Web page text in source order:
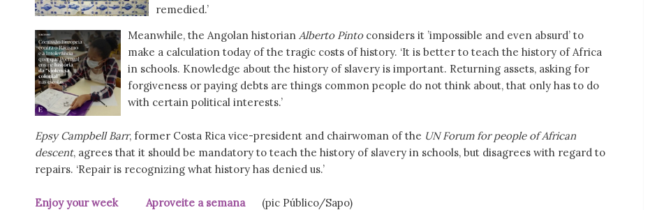
remedied.’
Meanwhile, the Angolan historian Alberto Pintoconsiders it ’impossible and even absurd’ to
make a calculation today of the tragic costs of history. ‘It is better to teach the history of Africa
in schools. Knowledge about the history of slavery is important. Returning assets, asking for
forgiveness or paying debts are things common people do not think about, that only has to do
with certain political interests.’
Epsy Campbell Barr, former Costa Rica vice-president and chairwoman of the UN Forum for people of African
descent, agrees that it should be mandatory to teach the history of slavery in schools, but disagrees with regard to
repairs. ‘Repair is recognizing what history has denied us.’
Enjoy your week Aproveite a semana (pic Público/Sapo)